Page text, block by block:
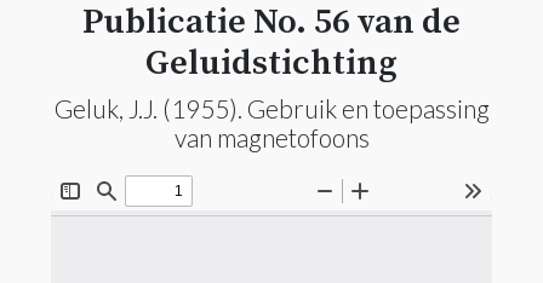
Publicatie No. 56 van de
Geluidstichting
Geluk, J.J. (1955). Gebruik en toepassing
van magnetofoons